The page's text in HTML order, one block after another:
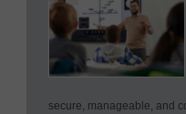
secure, manageable, and